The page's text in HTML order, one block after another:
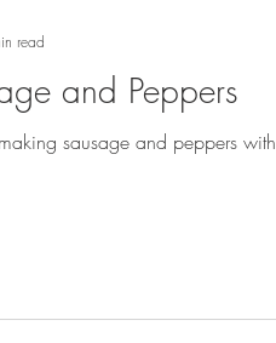
and Peppers
sausage and peppers with
read